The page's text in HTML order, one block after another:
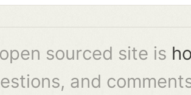
sourced site is
and